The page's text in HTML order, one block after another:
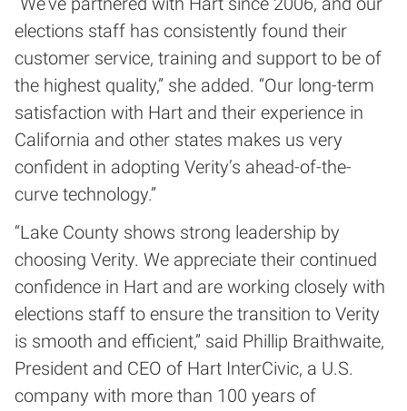
elections staff has consistently found their
customer service, training and support to be of
the highest quality,” she added. “Our long-term
satisfaction with Hart and their experience in
California and other states makes us very
confident in adopting Verity’s ahead-of-the-
curve technology.”
“Lake County shows strong leadership by
choosing Verity. We appreciate their continued
confidence in Hart and are working closely with
elections staff to ensure the transition to Verity
is smooth and efficient,” said Phillip Braithwaite,
President and CEO of Hart InterCivic, a U.S.
company with more than 100 years of